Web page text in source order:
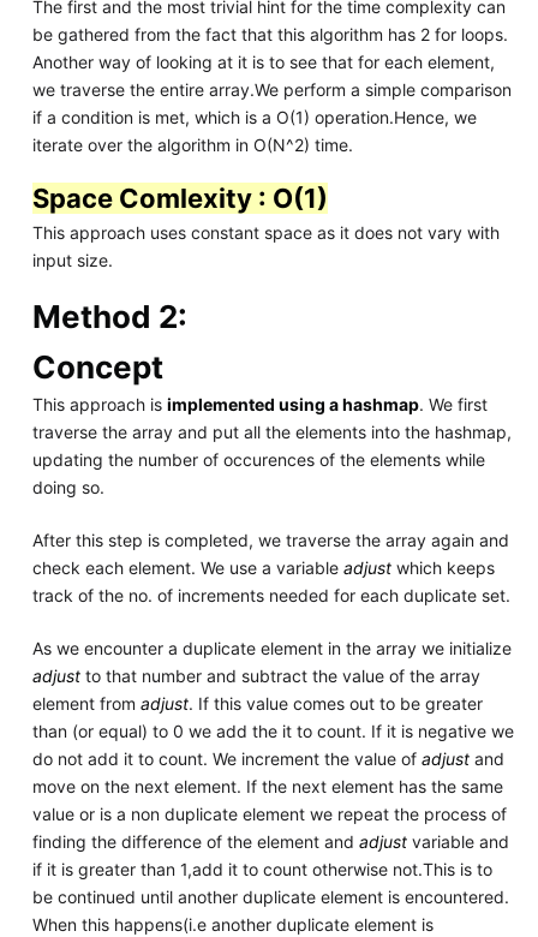
The first and the most trivial hint for the time complexity can
be gathered from the fact that this algorithm has 2 for loops.
Another way of looking at it is to see that for each element,
we traverse the entire array.We perform a simple comparison
if a condition is met, which is a O(1) operation.Hence, we
iterate over the algorithm in O(N^2) time.
Space Comlexity : O(1)
This approach uses constant space as it does not vary with
input size.
Method 2:
Concept
This approach is implemented using a hashmap. We first
traverse the array and put all the elements into the hashmap,
updating the number of occurences of the elements while
doing so.
After this step is completed, we traverse the array again and
check each element. We use a variable adjustwhich keeps
track of the no. of increments needed for each duplicate set.
As we encounter a duplicate element in the array we initialize
adjustto that number and subtract the value of the array
element from adjust. If this value comes out to be greater
than (or equal) to 0 we add the it to count. If it is negative we
do not add it to count. We increment the value of adjustand
move on the next element. If the next element has the same
value or is a non duplicate element we repeat the process of
finding the difference of the element and adjustvariable and
if it is greater than 1,add it to count otherwise not.This is to
be continued until another duplicate element is encountered.
When this happens(i.e another duplicate element is